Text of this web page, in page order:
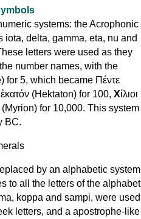
systems: the Acrophonic
iota, delta, gamma, eta, nu and
letters were used as they
number names, with the
for 5, which became Πέντε
ἑκατόν (Hektaton) for 100, Χίλιοι
(Myrion) for 10,000. This system
BC.
by an alphabetic system
to all the letters of the
koppa and sampi, were used
letters, and a apostrophe-like